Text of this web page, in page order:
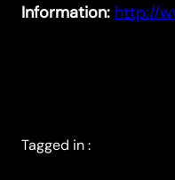
Information: http://
Tagged in :